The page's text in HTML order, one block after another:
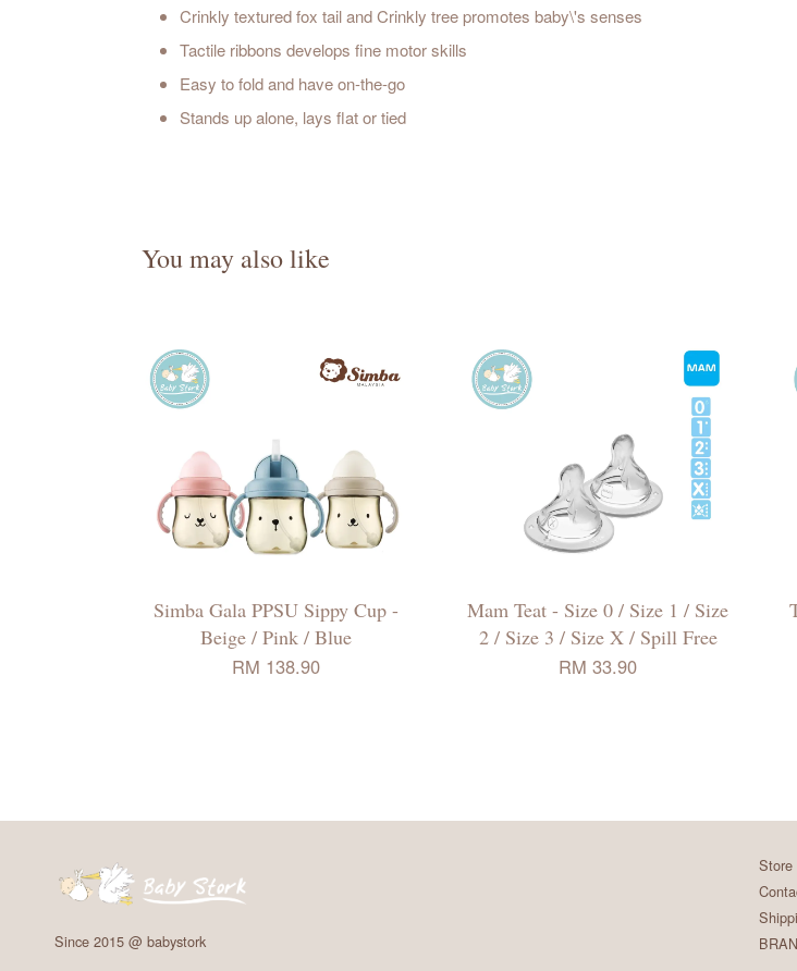
Crinkly textured fox tail and Crinkly tree promotes baby\'s senses
Tactile ribbons develops fine motor skills
Easy to fold and have on-the-go
Stands up alone, lays flat or tied
You may also like
Simba Gala PPSU Sippy Cup -
Beige / Pink / Blue
RM 138.90
Mam Teat - Size 0 / Size 1 / Size
2 / Size 3 / Size X / Spill Free
RM 33.90
Since 2015 @ babystork
Store